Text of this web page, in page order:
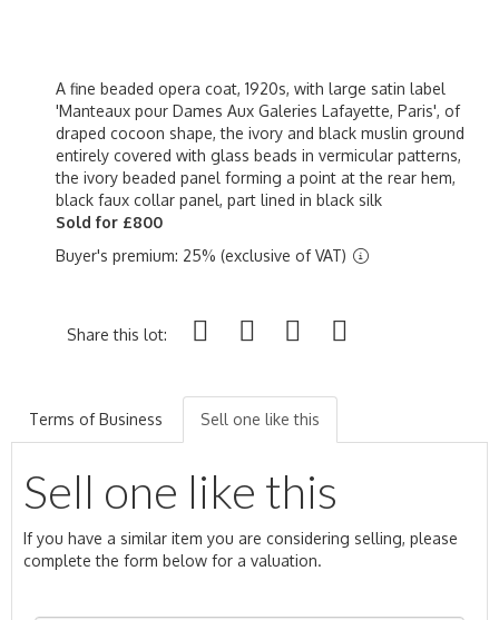
A fine beaded opera coat, 1920s, with large satin label
'Manteaux pour Dames Aux Galeries Lafayette, Paris', of
draped cocoon shape, the ivory and black muslin ground
entirely covered with glass beads in vermicular patterns,
the ivory beaded panel forming a point at the rear hem,
black faux collar panel, part lined in black silk
Sold for £800
Buyer's premium: 25% (exclusive of VAT)
Share this lot:
Terms of Business Sell one like this
Sell one like this
If you have a similar item you are considering selling, please
complete the form below for a valuation.